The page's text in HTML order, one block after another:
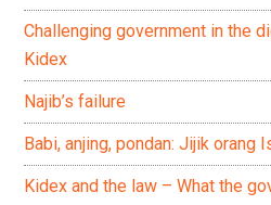
Challenging government in the
Kidex
Najib’s failure
Babi, anjing, pondan: Jijik orang
Kidex and the law – What the